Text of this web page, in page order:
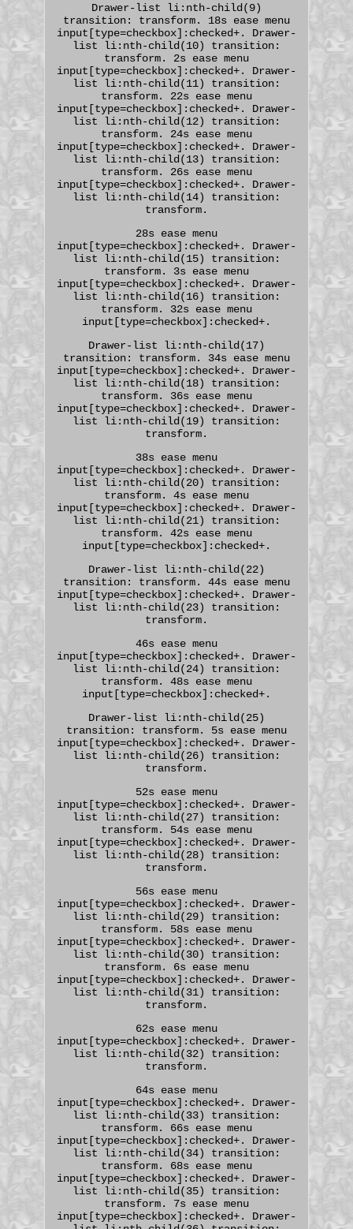
Drawer-list li:nth-child(9)
transition: transform. 18s ease menu
input[type=checkbox]:checked+. Drawer-
list li:nth-child(10) transition:
transform. 2s ease menu
input[type=checkbox]:checked+. Drawer-
list li:nth-child(11) transition:
transform. 22s ease menu
input[type=checkbox]:checked+. Drawer-
list li:nth-child(12) transition:
transform. 24s ease menu
input[type=checkbox]:checked+. Drawer-
list li:nth-child(13) transition:
transform. 26s ease menu
input[type=checkbox]:checked+. Drawer-
list li:nth-child(14) transition:
transform.
28s ease menu
input[type=checkbox]:checked+. Drawer-
list li:nth-child(15) transition:
transform. 3s ease menu
input[type=checkbox]:checked+. Drawer-
list li:nth-child(16) transition:
transform. 32s ease menu
input[type=checkbox]:checked+.
Drawer-list li:nth-child(17)
transition: transform. 34s ease menu
input[type=checkbox]:checked+. Drawer-
list li:nth-child(18) transition:
transform. 36s ease menu
input[type=checkbox]:checked+. Drawer-
list li:nth-child(19) transition:
transform.
38s ease menu
input[type=checkbox]:checked+. Drawer-
list li:nth-child(20) transition:
transform. 4s ease menu
input[type=checkbox]:checked+. Drawer-
list li:nth-child(21) transition:
transform. 42s ease menu
input[type=checkbox]:checked+.
Drawer-list li:nth-child(22)
transition: transform. 44s ease menu
input[type=checkbox]:checked+. Drawer-
list li:nth-child(23) transition:
transform.
46s ease menu
input[type=checkbox]:checked+. Drawer-
list li:nth-child(24) transition:
transform. 48s ease menu
input[type=checkbox]:checked+.
Drawer-list li:nth-child(25)
transition: transform. 5s ease menu
input[type=checkbox]:checked+. Drawer-
list li:nth-child(26) transition:
transform.
52s ease menu
input[type=checkbox]:checked+. Drawer-
list li:nth-child(27) transition:
transform. 54s ease menu
input[type=checkbox]:checked+. Drawer-
list li:nth-child(28) transition:
transform.
56s ease menu
input[type=checkbox]:checked+. Drawer-
list li:nth-child(29) transition:
transform. 58s ease menu
input[type=checkbox]:checked+. Drawer-
list li:nth-child(30) transition:
transform. 6s ease menu
input[type=checkbox]:checked+. Drawer-
list li:nth-child(31) transition:
transform.
62s ease menu
input[type=checkbox]:checked+. Drawer-
list li:nth-child(32) transition:
transform.
64s ease menu
input[type=checkbox]:checked+. Drawer-
list li:nth-child(33) transition:
transform. 66s ease menu
input[type=checkbox]:checked+. Drawer-
list li:nth-child(34) transition:
transform. 68s ease menu
input[type=checkbox]:checked+. Drawer-
list li:nth-child(35) transition:
transform. 7s ease menu
input[type=checkbox]:checked+. Drawer-